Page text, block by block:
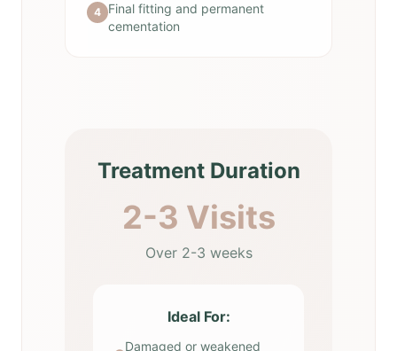
4 Final fitting and permanent
cementation
Treatment Duration
2-3 Visits
Over 2-3 weeks
Ideal For:
Damaged or weakened